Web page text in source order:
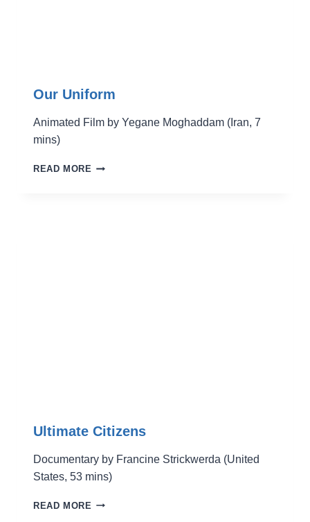
Our Uniform
Animated Film by Yegane Moghaddam (Iran, 7
mins)
READ MORE OUR
Ultimate Citizens
Documentary by Francine Strickwerda (United
States, 53 mins)
READ MORE ULTIMATE